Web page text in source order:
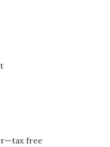
free